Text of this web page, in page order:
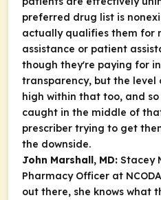
preferred drug list is
actually qualifies them for
assistance or patient
though they're paying for
transparency, but the level
high within that too, and
caught in the middle of
prescriber trying to get
the downside.
John Marshall, MD: Stacey
Pharmacy Officer at
out there, she knows what